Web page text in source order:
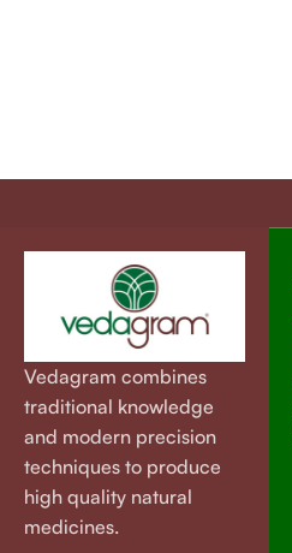
Vedagram combines
traditional knowledge
and modern precision
techniques to produce
high quality natural
medicines.